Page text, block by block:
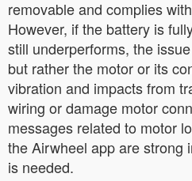
removable and complies
However, if the battery is
still underperforms, the
but rather the motor or its
vibration and impacts from
wiring or damage motor
messages related to motor
the Airwheel app are strong
is needed.